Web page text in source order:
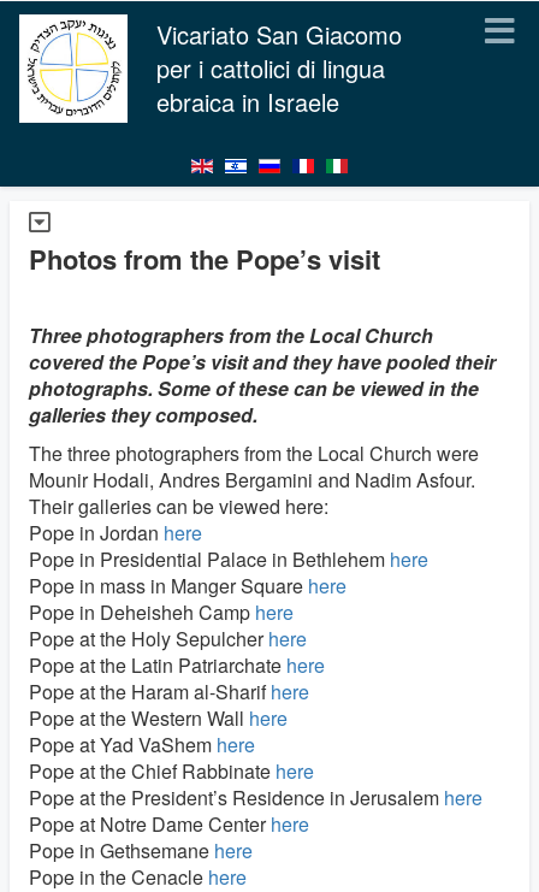
Vicariato San Giacomo
per i cattolici di lingua
ebraica in Israele
Photos from the Pope’s visit
Three photographers from the Local Church
covered the Pope’s visit and they have pooled their
photographs. Some of these can be viewed in the
galleries they composed.
The three photographers from the Local Church were
Mounir Hodali, Andres Bergamini and Nadim Asfour.
Their galleries can be viewed here:
Pope in Jordan here
Pope in Presidential Palace in Bethlehem here
Pope in mass in Manger Square here
Pope in Deheisheh Camp here
Pope at the Holy Sepulcherhere
Pope at the Latin Patriarchate here
Pope at the Haram al-Sharifhere
Pope at the Western Wall here
Pope at Yad VaShem here
Pope at the Chief Rabbinate here
Pope at the President’s Residence in Jerusalem here
Pope at Notre Dame Centerhere
Pope in Gethsemane here
Pope in the Cenacle here